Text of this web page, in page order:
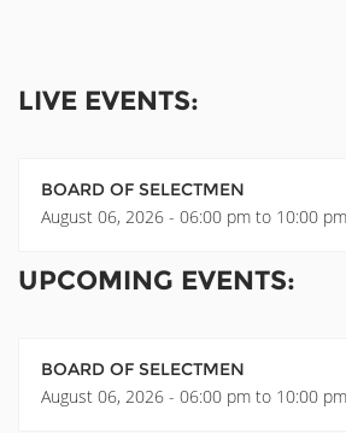
LIVE EVENTS:
BOARD OF SELECTMEN
August 06, 2026 - 06:00 pm to 10:00 pm
UPCOMING EVENTS:
BOARD OF SELECTMEN
August 06, 2026 - 06:00 pm to 10:00 pm